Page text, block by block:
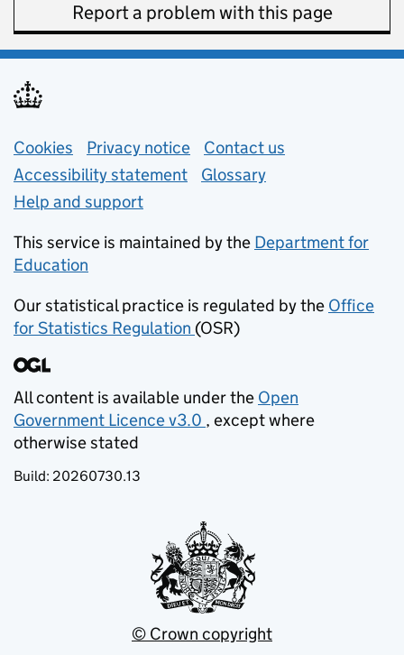
Report a problem with this page
Support links
Cookies Privacy notice (opens in new tab)
Contact us
Accessibility statement
Glossary
Help and support
This service is maintained by the Department for
Education
Our statistical practice is regulated by the Office
for Statistics Regulation (opens in new tab)
(OSR)
All content is available under the Open
Government Licence v3.0
(opens in new tab)
, except where
otherwise stated
Build: 20260730.13
© Crown copyright